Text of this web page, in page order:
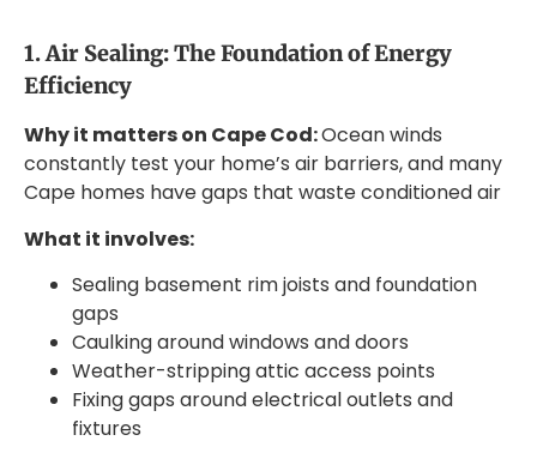
1. Air Sealing: The Foundation of Energy
Efficiency
Why it matters on Cape Cod:Ocean winds
constantly test your home’s air barriers, and many
Cape homes have gaps that waste conditioned air
What it involves:
Sealing basement rim joists and foundation
gaps
Caulking around windows and doors
Weather-stripping attic access points
Fixing gaps around electrical outlets and
fixtures